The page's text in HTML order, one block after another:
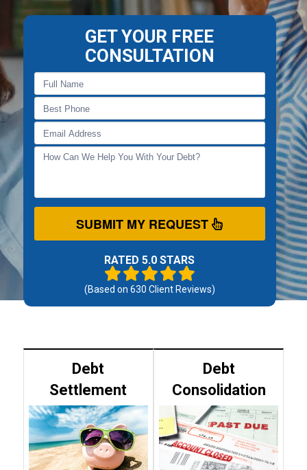
GET YOUR FREE
CONSULTATION
SUBMIT MY REQUEST
RATED 5.0 STARS
(Based on 630 Client Reviews)
Debt
Settlement
Debt
Consolidation